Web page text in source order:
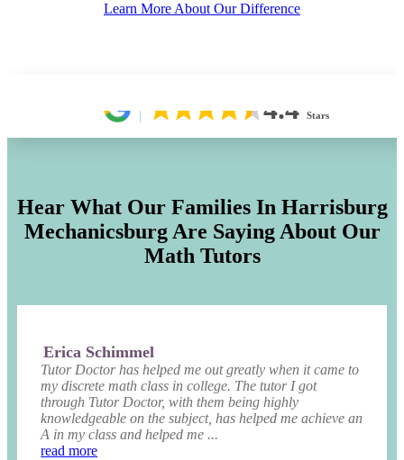
Learn More About Our Difference
4.4 Stars
Hear What Our Families In Harrisburg
Mechanicsburg Are Saying About Our
Math Tutors
Erica Schimmel
Tutor Doctor has helped me out greatly when it came to
my discrete math class in college. The tutor I got
through Tutor Doctor, with them being highly
knowledgeable on the subject, has helped me achieve an
A in my class and helped me ...
read more